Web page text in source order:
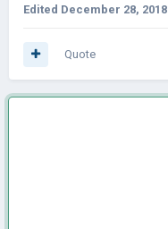
Edited December 28, 2018
Quote